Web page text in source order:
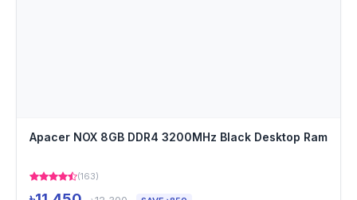
Apacer NOX 8GB DDR4 3200MHz Black Desktop Ram
(163)